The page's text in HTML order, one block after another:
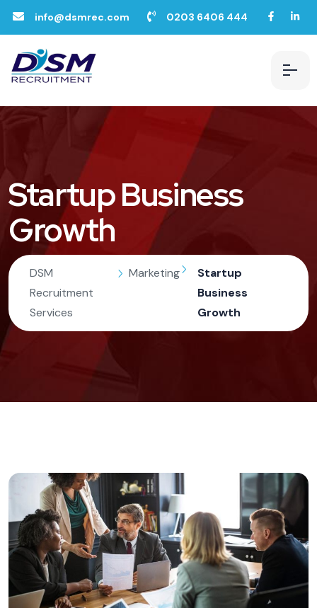
info@dsmrec.com 0203 6406 444
Startup Business
Growth
DSM
Recruitment
Services
Marketing
Startup
Business
Growth